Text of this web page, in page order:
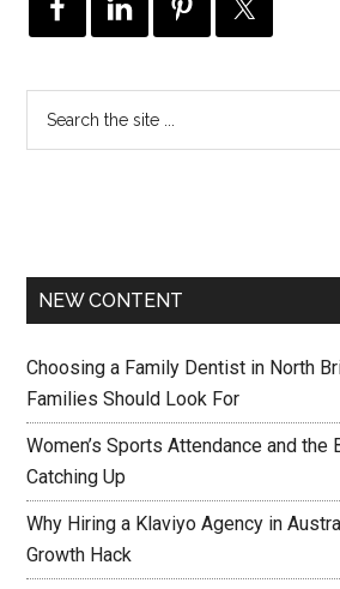
NEW CONTENT
Choosing a Family Dentist in North
Families Should Look For
Women’s Sports Attendance and the
Catching Up
Why Hiring a Klaviyo Agency in
Growth Hack